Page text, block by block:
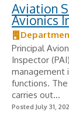
Aviation
Avionics
Principal
Inspector
management
functions.
carries out...
Posted July 31,